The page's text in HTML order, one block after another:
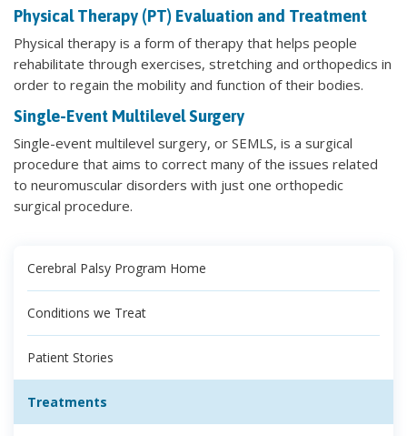
Physical Therapy (PT) Evaluation and Treatment
Physical therapy is a form of therapy that helps people
rehabilitate through exercises, stretching and orthopedics in
order to regain the mobility and function of their bodies.
Single-Event Multilevel Surgery
Single-event multilevel surgery, or SEMLS, is a surgical
procedure that aims to correct many of the issues related
to neuromuscular disorders with just one orthopedic
surgical procedure.
Cerebral Palsy Program Home
Conditions we Treat
Patient Stories
Treatments